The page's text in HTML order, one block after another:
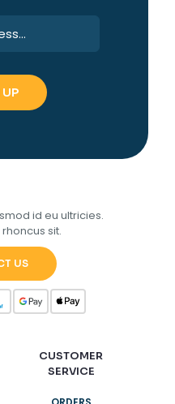
id eu ultricies.
sit.
US
CUSTOMER
SERVICE